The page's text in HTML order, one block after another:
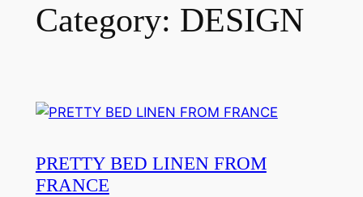
Category: DESIGN
PRETTY BED LINEN FROM
FRANCE